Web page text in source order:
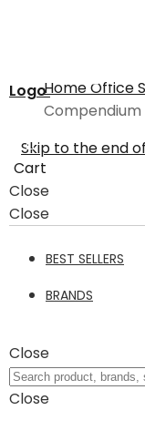
Logo
Cart
Close
Close
BEST SELLERS
BRANDS
Close
Close
HomeOffice
Compendium
Skip to the end